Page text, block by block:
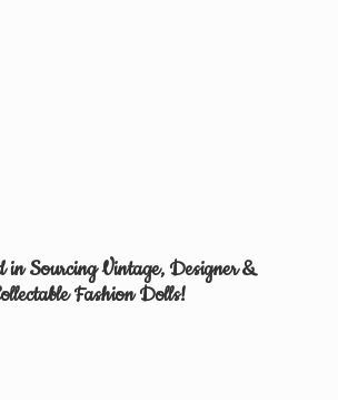
in Sourcing Vintage, Designer &
Fashion Dolls!